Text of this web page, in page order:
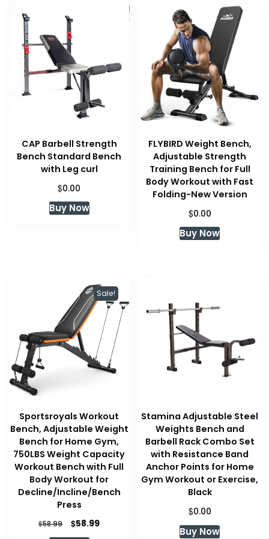
CAP Barbell Strength
Bench Standard Bench
with Leg curl
$0.00
Buy Now
FLYBIRD Weight Bench,
Adjustable Strength
Training Bench for Full
Body Workout with Fast
Folding-New Version
$0.00
Buy Now
Sale!
Sportsroyals Workout
Bench, Adjustable Weight
Bench for Home Gym,
750LBS Weight Capacity
Workout Bench with Full
Body Workout for
Decline/Incline/Bench
Press
$58.99
Original
price
$58.99Current
Stamina Adjustable Steel
Weights Bench and
Barbell Rack Combo Set
with Resistance Band
Anchor Points for Home
Gym Workout or Exercise,
Black
$0.00
Buy Now